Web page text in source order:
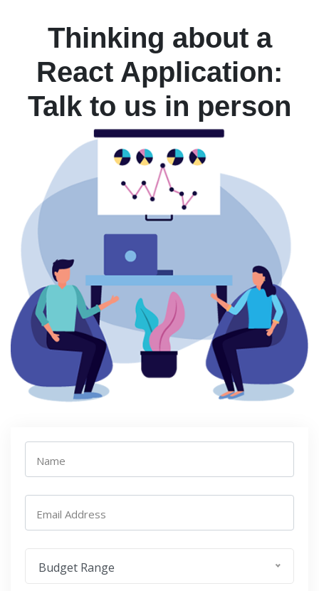
Thinking about a
React Application:
Talk to us in person
Name
Email Address
Budget Range